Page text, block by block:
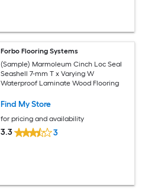
Forbo Flooring Systems
(Sample) Marmoleum Cinch Loc Seal
Seashell 7-mm T x Varying W
Waterproof Laminate Wood Flooring
Find My Store
for pricing and availability
3.3 3